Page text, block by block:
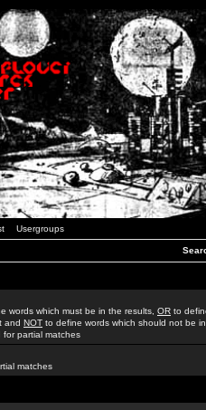
Usergroups
words which must be in the results, OR to
and NOT to define words which should not be
for partial matches
matches